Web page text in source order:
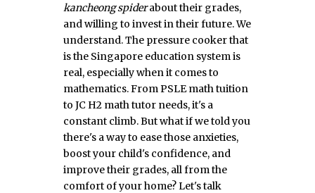
kancheong spiderabout their grades,
and willing to invest in their future. We
understand. The pressure cooker that
is the Singapore education system is
real, especially when it comes to
mathematics. From PSLE math tuition
to JC H2 math tutor needs, it's a
constant climb. But what if we told you
there's a way to ease those anxieties,
boost your child's confidence, and
improve their grades, all from the
comfort of your home? Let's talk